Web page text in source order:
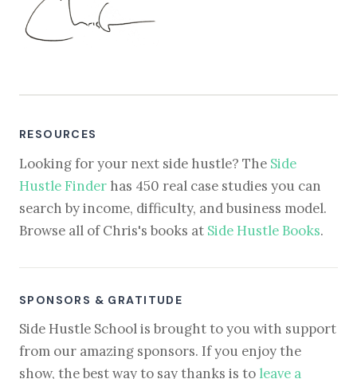
RESOURCES
Looking for your next side hustle? The Side
Hustle Finder has 450 real case studies you can
search by income, difficulty, and business model.
Browse all of Chris's books at Side Hustle Books.
SPONSORS & GRATITUDE
Side Hustle School is brought to you with support
from our amazing sponsors. If you enjoy the
show, the best way to say thanks is to leave a